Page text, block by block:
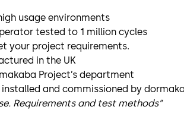
usage environments
tested to 1 million cycles
your project requirements.
in the UK
Project’s department
and commissioned by
Requirements and test methods”